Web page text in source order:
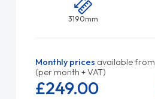
3190mm
Monthly prices available from
(per month + VAT)
£249.00